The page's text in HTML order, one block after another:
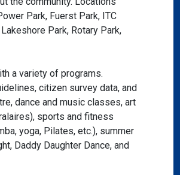
Park, Fuerst Park, ITC
Park, Rotary Park,
a variety of programs.
citizen survey data, and
dance and music classes, art
sports and fitness
yoga, Pilates, etc.), summer
Daddy Daughter Dance, and